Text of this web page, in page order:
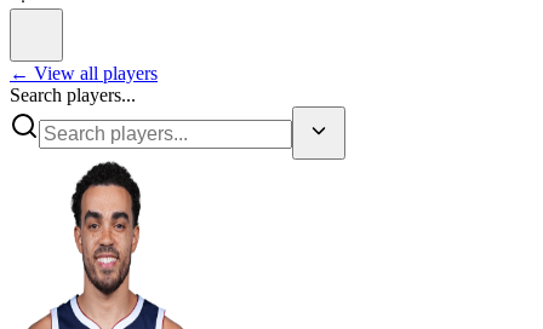
← View all players
Search players...